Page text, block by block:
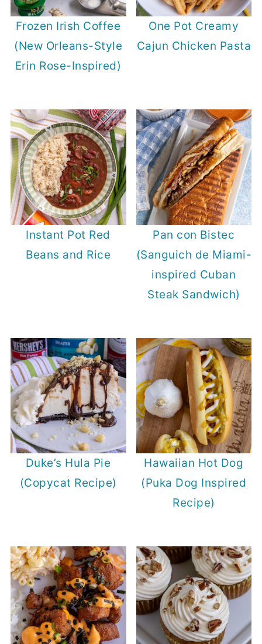
Frozen Irish Coffee
(New Orleans-Style
Erin Rose-Inspired)
One Pot Creamy
Cajun Chicken Pasta
Instant Pot Red
Beans and Rice
Pan con Bistec
(Sanguich de Miami-
inspired Cuban
Steak Sandwich)
Duke’s Hula Pie
(Copycat Recipe)
Hawaiian Hot Dog
(Puka Dog Inspired
Recipe)